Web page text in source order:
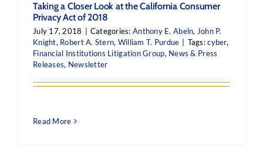
Taking a Closer Look at the California Consumer
Privacy Act of 2018
July 17, 2018 Categories:Anthony E. Abeln, John P.
Knight, Robert A. Stern, William T. Purdue Tags:cyber,
Financial Institutions Litigation Group, News & Press
Releases, Newsletter
Read More